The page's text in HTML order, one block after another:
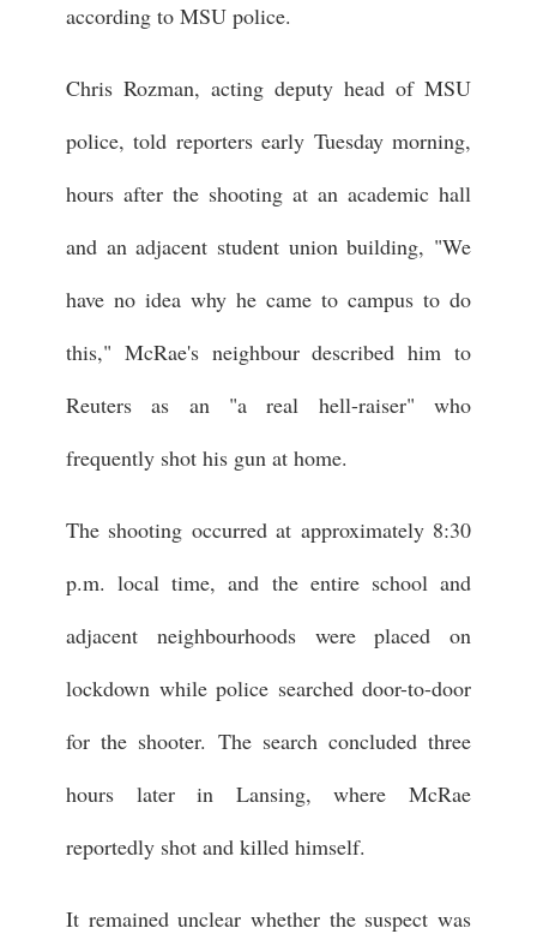
according to MSU police.
Chris Rozman, acting deputy head of MSU
police, told reporters early Tuesday morning,
hours after the shooting at an academic hall
and an adjacent student union building, "We
have no idea why he came to campus to do
this," McRae's neighbour described him to
Reuters as an "a real hell-raiser" who
frequently shot his gun at home.
The shooting occurred at approximately 8:30
p.m. local time, and the entire school and
adjacent neighbourhoods were placed on
lockdown while police searched door-to-door
for the shooter. The search concluded three
hours later in Lansing, where McRae
reportedly shot and killed himself.
It remained unclear whether the suspect was